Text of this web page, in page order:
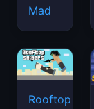
Mad
Rooftop